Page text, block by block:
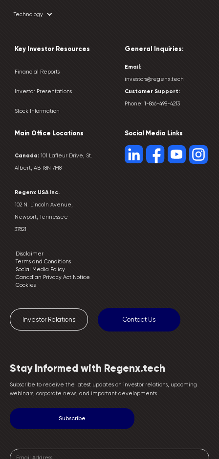
Technology
Key Investor Resources
Financial Reports
Investor Presentations
Stock Information
Main Office Locations
Canada: 101 Lafleur Drive, St.
Albert, AB T8N 7M8
Regenx USA Inc.
102 N. Lincoln Avenue,
Newport, Tennessee
37821
General Inquiries:
Email:
investors@regenx.tech
Customer Support:
Phone: 1-866-498-4213
Social Media Links
Investor Relations Contact Us
Disclaimer
Terms and Conditions
Social Media Policy
Canadian Privacy Act Notice
Cookies
Stay Informed with Regenx.tech
Subscribe to receive the latest updates on investor relations, upcoming
webinars, corporate news, and important developments.